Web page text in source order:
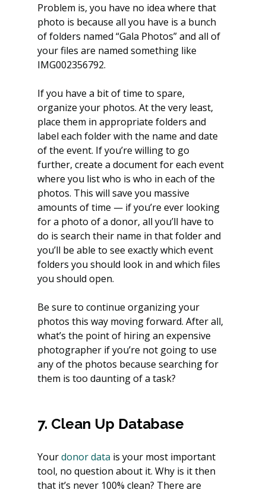
Problem is, you have no idea where that
photo is because all you have is a bunch
of folders named “Gala Photos” and all of
your files are named something like
IMG002356792.
If you have a bit of time to spare,
organize your photos. At the very least,
place them in appropriate folders and
label each folder with the name and date
of the event. If you’re willing to go
further, create a document for each event
where you list who is who in each of the
photos. This will save you massive
amounts of time — if you’re ever looking
for a photo of a donor, all you’ll have to
do is search their name in that folder and
you’ll be able to see exactly which event
folders you should look in and which files
you should open.
Be sure to continue organizing your
photos this way moving forward. After all,
what’s the point of hiring an expensive
photographer if you’re not going to use
any of the photos because searching for
them is too daunting of a task?
7. Clean Up Database
Your donor data is your most important
tool, no question about it. Why is it then
that it’s never 100% clean? There are